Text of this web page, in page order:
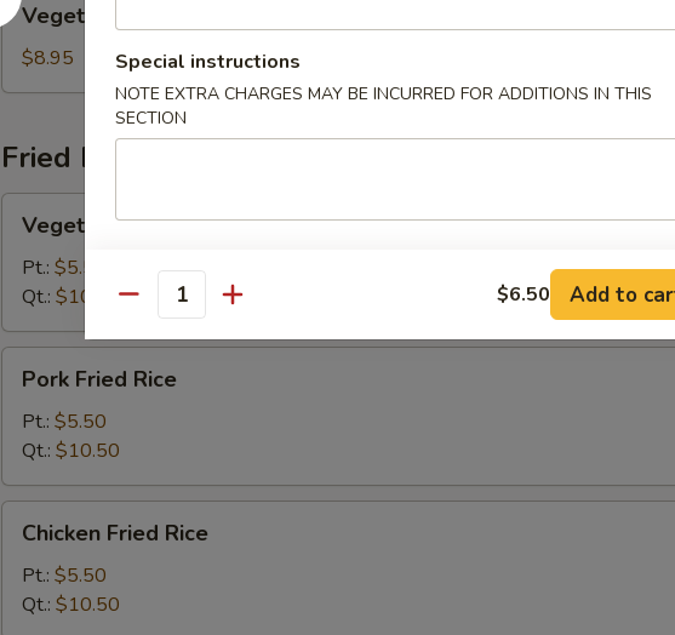
Egg
Foo
Young
Vegetable Egg Foo Young
$8.95
Fried Rice
Fried
Rice
Vegetable Fried Rice
Pt.: $5.50
Qt.: $10.50
Fried
Rice
Pork Fried Rice
Pt.: $5.50
Qt.: $10.50
Fried
Rice
Chicken Fried Rice
Pt.: $5.50
Qt.: $10.50
Special instructions
NOTE EXTRA CHARGES MAY BE INCURRED FOR ADDITIONS IN THIS
SECTION
Quantity $6.50 Add to